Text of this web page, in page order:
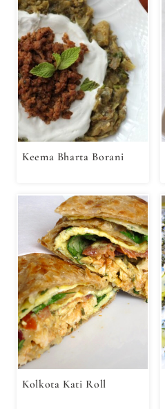
Keema Bharta Borani
Kolkota Kati Roll